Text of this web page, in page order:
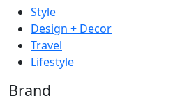
Style
Design + Decor
Travel
Lifestyle
Brand